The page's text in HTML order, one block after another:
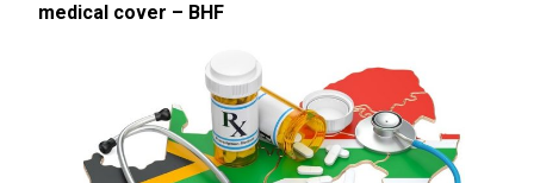
medical cover – BHF